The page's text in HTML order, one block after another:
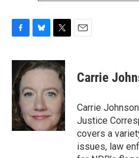
c
e
b
o
o
k
u
e
k
y
i
t
e
Carrie
Carrie
Justice
covers a
issues, law